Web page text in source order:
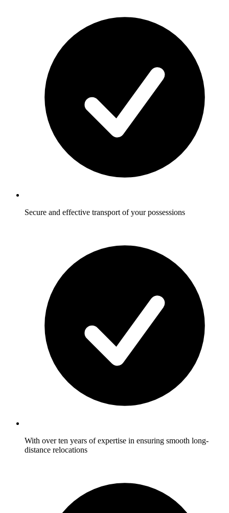
Secure and effective transport of your possessions
With over ten years of expertise in ensuring smooth long-
distance relocations